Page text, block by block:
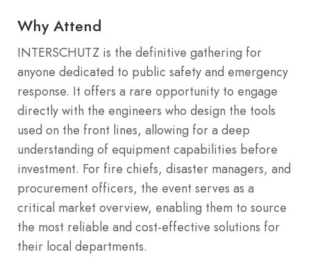
Why Attend
INTERSCHUTZ is the definitive gathering for
anyone dedicated to public safety and emergency
response. It offers a rare opportunity to engage
directly with the engineers who design the tools
used on the front lines, allowing for a deep
understanding of equipment capabilities before
investment. For fire chiefs, disaster managers, and
procurement officers, the event serves as a
critical market overview, enabling them to source
the most reliable and cost-effective solutions for
their local departments.